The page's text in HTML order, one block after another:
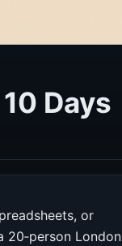
Days
or
London